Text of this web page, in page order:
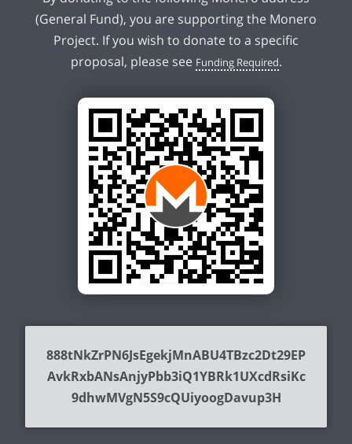
(General Fund), you are supporting the Monero
Project. If you wish to donate to a specific
proposal, please see Funding Required.
888tNkZrPN6JsEgekjMnABU4TBzc2Dt29EP
AvkRxbANsAnjyPbb3iQ1YBRk1UXcdRsiKc
9dhwMVgN5S9cQUiyoogDavup3H